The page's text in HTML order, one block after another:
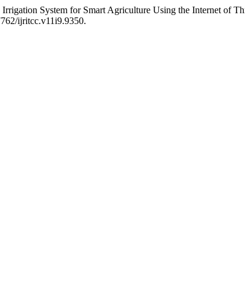
System for Smart Agriculture Using the Internet of
ijritcc.v11i9.9350.